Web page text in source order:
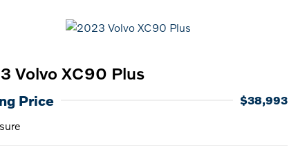
Volvo XC90 Plus
Price
$38,993